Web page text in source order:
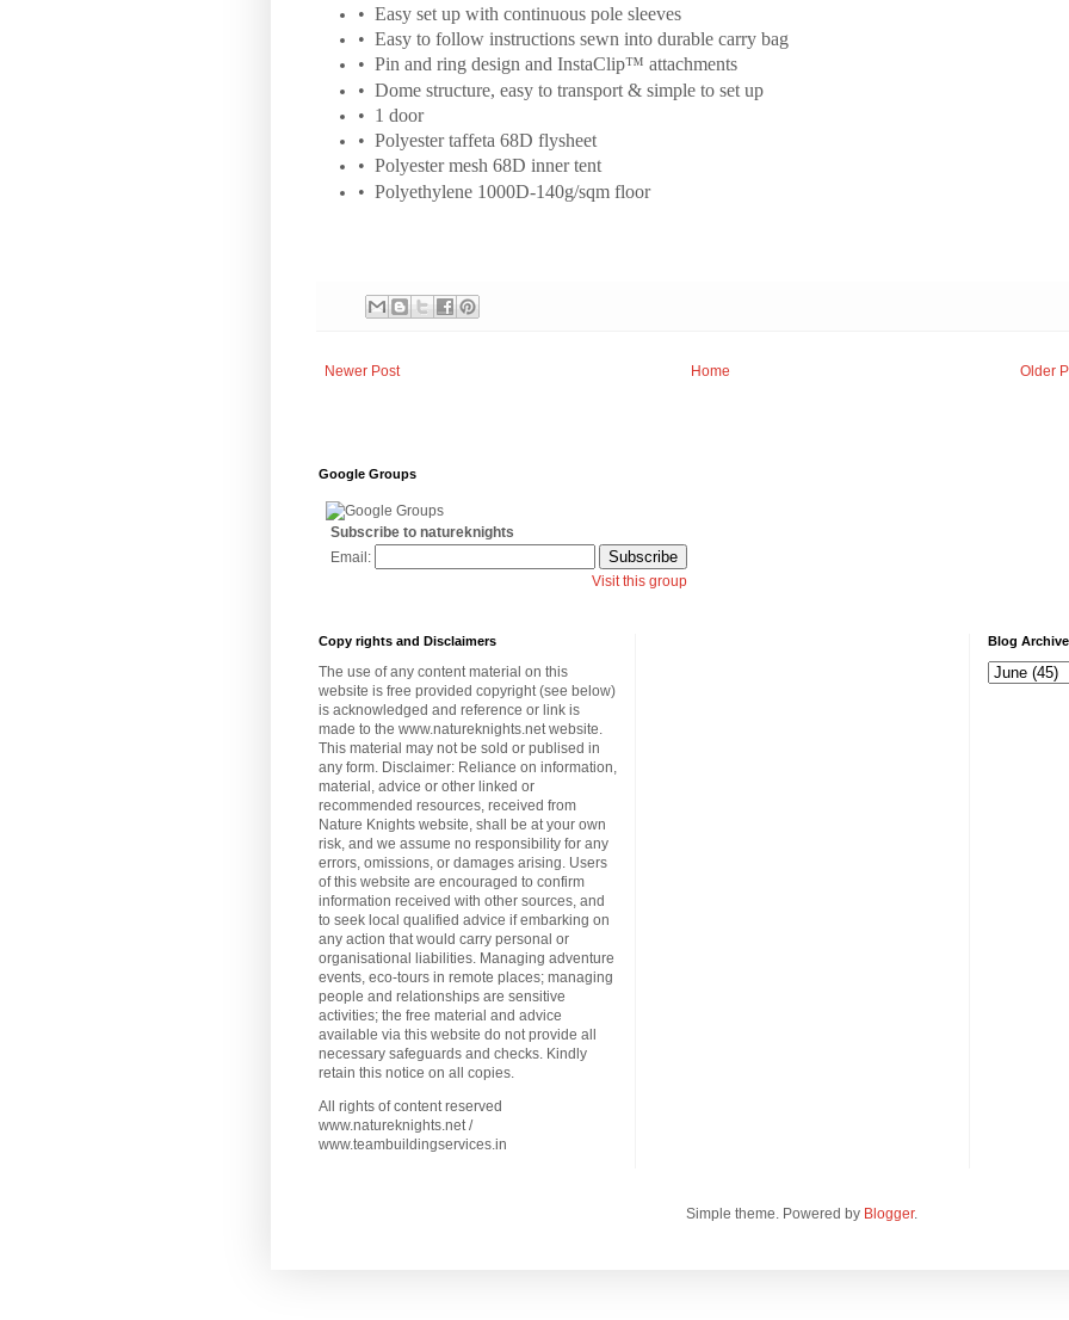
• Easy set up with continuous pole sleeves
• Easy to follow instructions sewn into durable carry bag
• Pin and ring design and InstaClip™ attachments
• Dome structure, easy to transport & simple to set up
• 1 door
• Polyester taffeta 68D flysheet
• Polyester mesh 68D inner tent
• Polyethylene 1000D-140g/sqm floor
Newer Post Older
Home
Google Groups
Subscribe to natureknights
Email:
Visit this group
Copy rights and Disclaimers
The use of any content material on this
website is free provided copyright (see below)
is acknowledged and reference or link is
made to the www.natureknights.net website.
This material may not be sold or publised in
any form. Disclaimer: Reliance on information,
material, advice or other linked or
recommended resources, received from
Nature Knights website, shall be at your own
risk, and we assume no responsibility for any
errors, omissions, or damages arising. Users
of this website are encouraged to confirm
information received with other sources, and
to seek local qualified advice if embarking on
any action that would carry personal or
organisational liabilities. Managing adventure
events, eco-tours in remote places; managing
people and relationships are sensitive
activities; the free material and advice
available via this website do not provide all
necessary safeguards and checks. Kindly
retain this notice on all copies.
All rights of content reserved
www.natureknights.net /
www.teambuildingservices.in
Blog Archive
Simple theme. Powered by Blogger.